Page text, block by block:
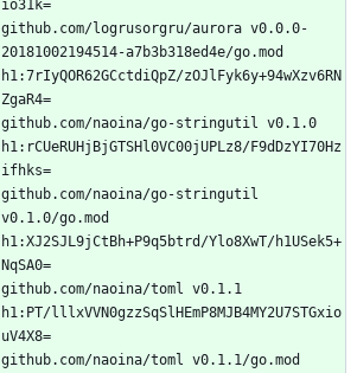
github.com/logrusorgru/aurora v0.0.0-
20181002194514-a7b3b318ed4e/go.mod
h1:7rIyQOR62GCctdiQpZ/zOJlFyk6y+94wXzv6RN
github.com/naoina/go-stringutil v0.1.0
h1:rCUeRUHjBjGTSHl0VC00jUPLz8/F9dDzYI70Hz
github.com/naoina/go-stringutil
v0.1.0/go.mod
h1:XJ2SJL9jCtBh+P9q5btrd/Ylo8XwT/h1USek5+
github.com/naoina/toml v0.1.1
h1:PT/lllxVVN0gzzSqSlHEmP8MJB4MY2U7STGxio
github.com/naoina/toml v0.1.1/go.mod